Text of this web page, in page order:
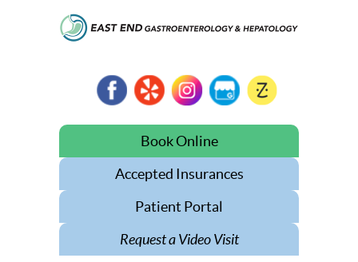
Book Online
Accepted Insurances
Patient Portal
Request a Video Visit